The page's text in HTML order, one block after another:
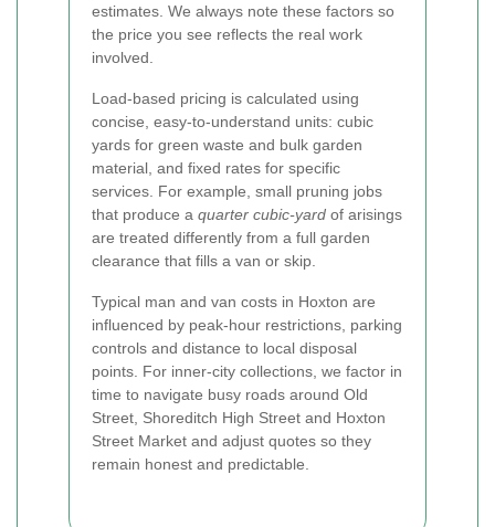
estimates. We always note these factors so
the price you see reflects the real work
involved.
Load-based pricing is calculated using
concise, easy-to-understand units: cubic
yards for green waste and bulk garden
material, and fixed rates for specific
services. For example, small pruning jobs
that produce a quarter cubic-yard of arisings
are treated differently from a full garden
clearance that fills a van or skip.
Typical man and van costs in Hoxton are
influenced by peak-hour restrictions, parking
controls and distance to local disposal
points. For inner-city collections, we factor in
time to navigate busy roads around Old
Street, Shoreditch High Street and Hoxton
Street Market and adjust quotes so they
remain honest and predictable.